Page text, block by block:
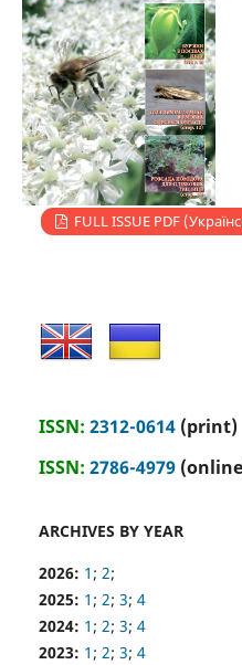
FULL ISSUE PDF
ISSN: 2312-0614(print)
ISSN: 2786-4979
ARCHIVES BY YEAR
2026: 1 ; 2;
2025: 1 ; 2; 3; 4
2024: 1 ; 2; 3; 4
2023: 1 ; 2; 3; 4